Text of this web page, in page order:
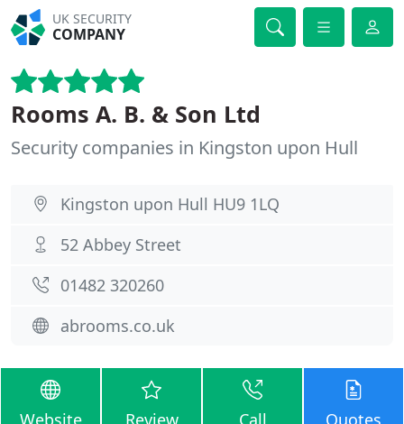
UK SECURITY
COMPANY
Rooms A. B. & Son Ltd
Security companies in Kingston upon Hull
Kingston upon Hull HU9 1LQ
52 Abbey Street
01482 320260
abrooms.co.uk
Website Review Call Quotes